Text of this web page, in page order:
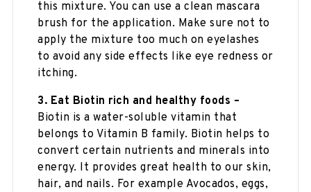
this mixture. You can use a clean mascara
brush for the application. Make sure not to
apply the mixture too much on eyelashes
to avoid any side effects like eye redness or
itching.
3. Eat Biotin rich and healthy foods –
Biotin is a water-soluble vitamin that
belongs to Vitamin B family. Biotin helps to
convert certain nutrients and minerals into
energy. It provides great health to our skin,
hair, and nails. For example Avocados, eggs,